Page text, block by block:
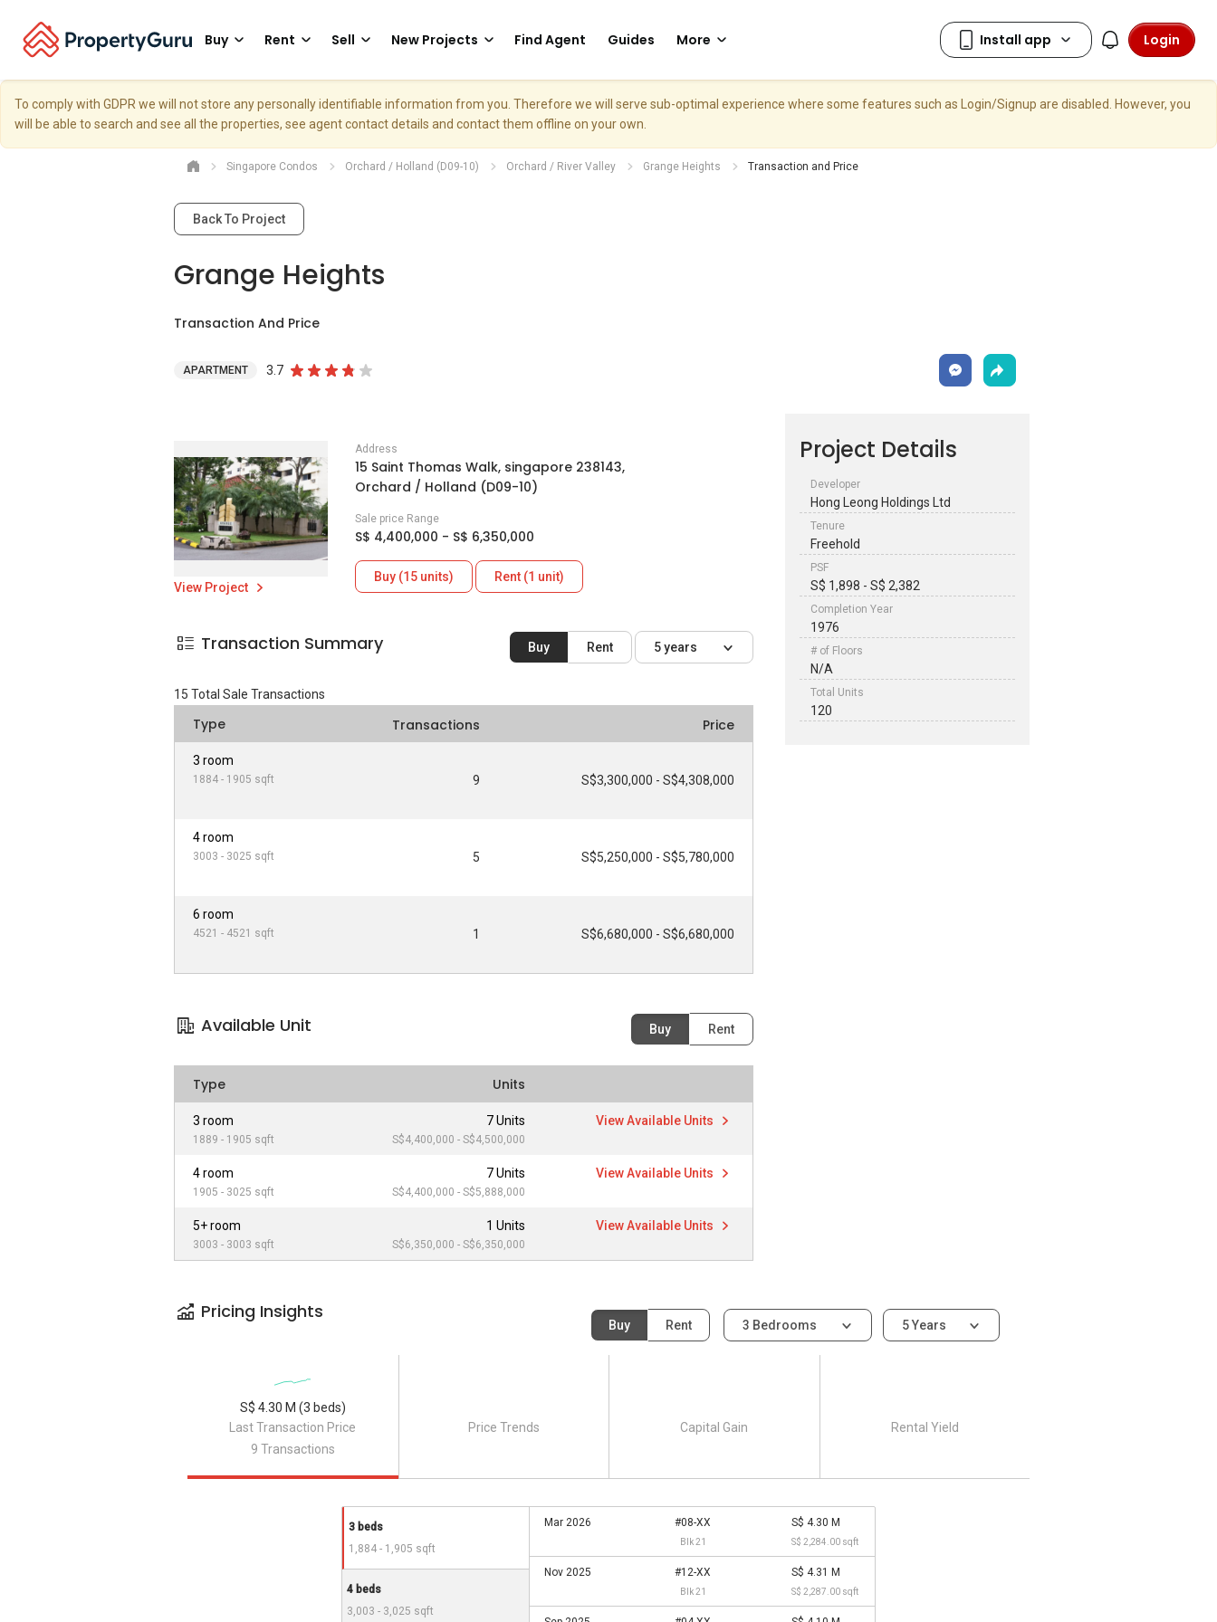
Buy Rent Sell New Projects Find Agent Guides More Login
To comply with GDPR we will not store any personally identifiable information from you. Therefore we will serve sub-optimal experience where some features such as Login/Signup are disabled. However, you
will be able to search and see all the properties, see agent contact details and contact them offline on your own.
Singapore Condos Orchard / Holland (D09-10) Orchard / River Valley Grange Heights Transaction and Price
Back To Project
Grange Heights
Transaction And Price
APARTMENT 3.7
View Project
Address
15 Saint Thomas Walk, singapore 238143,
Orchard / Holland (D09-10)
Sale price Range
S$ 4,400,000 - S$ 6,350,000
Buy (15 units) Rent (1 unit)
Transaction Summary Buy Rent 5 years
15 Total Sale Transactions
Type Transactions Price
3 room
1884 - 1905 sqft 9 S$3,300,000 - S$4,308,000
4 room
3003 - 3025 sqft 5 S$5,250,000 - S$5,780,000
6 room
4521 - 4521 sqft 1 S$6,680,000 - S$6,680,000
Available Unit Buy Rent
Type Units
3 room
1889 - 1905 sqft
7 Units
S$4,400,000 - S$4,500,000
View Available Units
4 room
1905 - 3025 sqft
7 Units
S$4,400,000 - S$5,888,000
View Available Units
5+ room
3003 - 3003 sqft
1 Units
S$6,350,000 - S$6,350,000
View Available Units
Project Details
Developer
Hong Leong Holdings Ltd
Tenure
Freehold
PSF
S$ 1,898 - S$ 2,382
Completion Year
1976
# of Floors
N/A
Total Units
120
Pricing Insights
Buy Rent 3 Bedrooms 5 Years
Last Transaction Price
S$ 4.30 M (3 beds)
9 Transactions
3 beds
1,884 - 1,905 sqft
4 beds
3,003 - 3,025 sqft
Mar 2026 #08-XX
Blk 21
S$ 4.30 M
S$ 2,284.00 sqft
Nov 2025 #12-XX
Blk 21
S$ 4.31 M
S$ 2,287.00 sqft
Price Trends Capital Gain Rental Yield